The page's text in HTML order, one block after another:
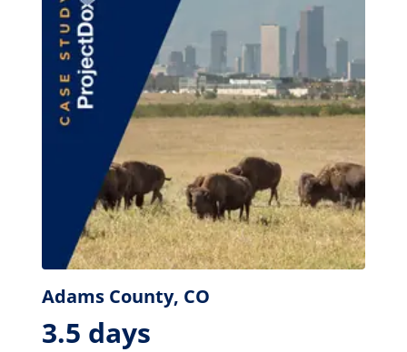
Adams County, CO
3.5 days